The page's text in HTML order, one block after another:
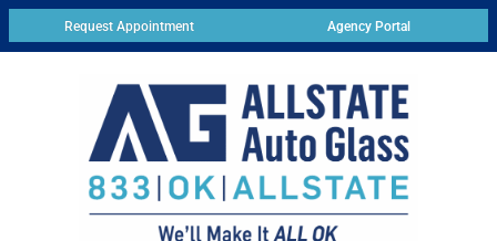
Request Appointment Agency Portal